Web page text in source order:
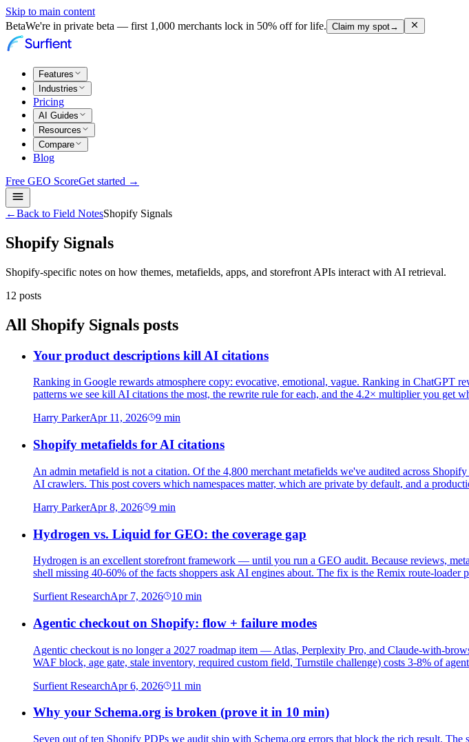
Skip to main content
BetaWe're in private beta — first 1,000 merchants lock in 50% off for life. Claim my spot→
Features
Industries
Pricing
AI Guides
Resources
Compare
Blog
Free GEO ScoreGet started →
←Back to Field NotesShopify Signals
Shopify Signals
Shopify-specific notes on how themes, metafields, apps, and storefront APIs interact with AI retrieval.
12 posts
All Shopify Signals posts
Your product descriptions kill AI citations
Ranking in Google rewards atmosphere copy: evocative, emotional, vague. Ranking in
patterns we see kill AI citations the most, the rewrite rule for each, and the 4.2× multiplier you get
Harry ParkerApr 11, 2026 9 min
Shopify metafields for AI citations
An admin metafield is not a citation. Of the 4,800 merchant metafields we've audited across
AI crawlers. This post covers which namespaces matter, which are private by default, and a
Harry ParkerApr 8, 2026 9 min
Hydrogen vs. Liquid for GEO: the coverage gap
Hydrogen is an excellent storefront framework — until you run a GEO audit. Because reviews,
shell missing 40-60% of the facts shoppers ask AI engines about. The fix is the Remix route-loader
Surfient ResearchApr 7, 2026 10 min
Agentic checkout on Shopify: flow + failure modes
Agentic checkout is no longer a 2027 roadmap item — Atlas, Perplexity Pro, and Claude-with-
WAF block, age gate, stale inventory, required custom field, Turnstile challenge) costs 3-8% of
Surfient ResearchApr 6, 2026 11 min
Why your Schema.org is broken (prove it in 10 min)
Seven out of ten Shopify PDPs we audit ship with Schema.org errors that block the rich result.